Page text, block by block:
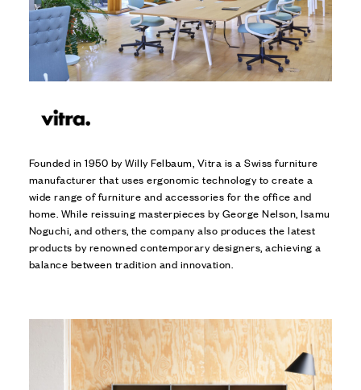
Founded in 1950 by Willy Felbaum, Vitra is a Swiss furniture
manufacturer that uses ergonomic technology to create a
wide range of furniture and accessories for the office and
home. While reissuing masterpieces by George Nelson, Isamu
Noguchi, and others, the company also produces the latest
products by renowned contemporary designers, achieving a
balance between tradition and innovation.